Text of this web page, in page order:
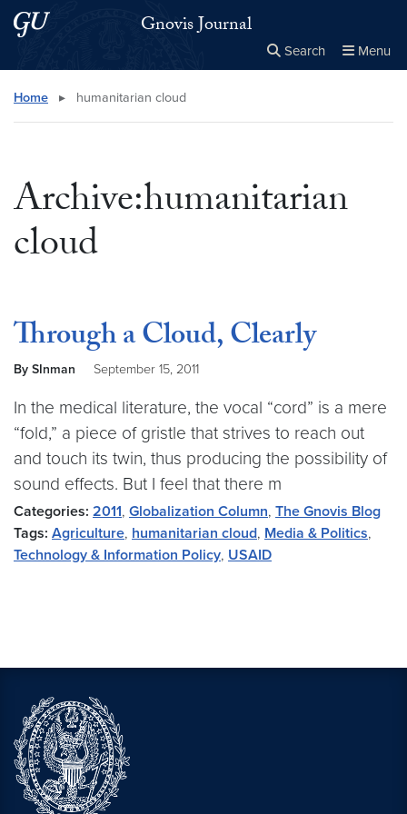
Skip to main content
Skip to main site menu Gnovis Journal
Search Menu
Search this site
Home ▸ humanitarian cloud
Archive:humanitarian
cloud
Through a Cloud, Clearly
By SInman September 15, 2011
In the medical literature, the vocal “cord” is a mere
“fold,” a piece of gristle that strives to reach out
and touch its twin, thus producing the possibility of
sound effects. But I feel that there m
Categories: 2011, Globalization Column, The Gnovis Blog
Tags: Agriculture, humanitarian cloud, Media & Politics,
Technology & Information Policy, USAID